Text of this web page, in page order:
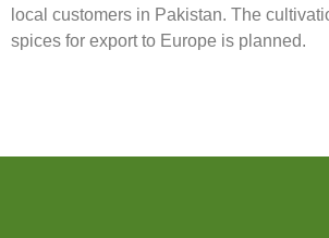
local customers in Pakistan. The
spices for export to Europe is planned.